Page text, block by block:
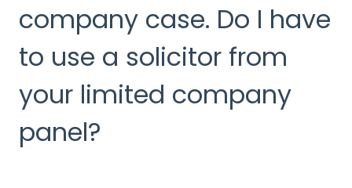
company case. Do I have
to use a solicitor from
your limited company
panel?